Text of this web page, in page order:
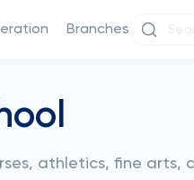
Branches
athletics, fine arts,